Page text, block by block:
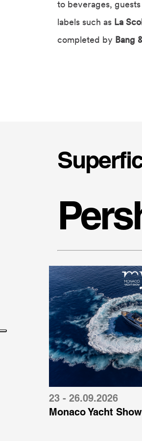
to beverages,
labels such as La
completed by Bang
23 - 26.09.2026
Monaco Yacht